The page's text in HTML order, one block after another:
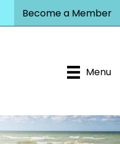
Become a Member
Menu